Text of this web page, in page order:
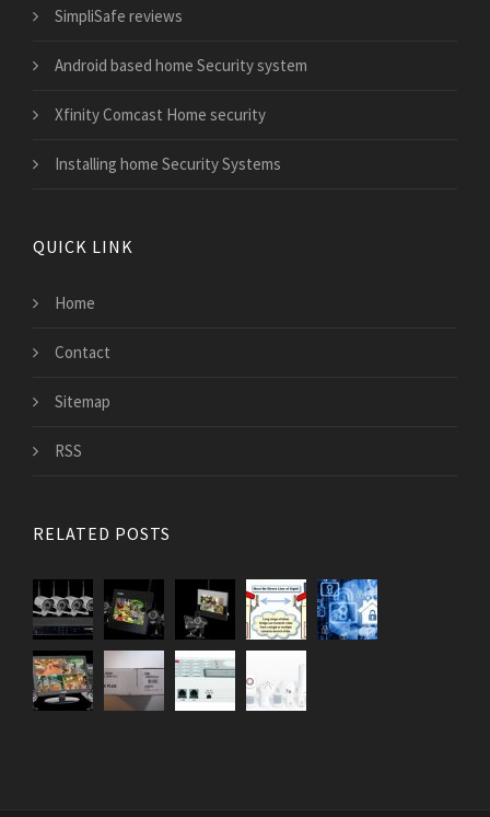
SimpliSafe reviews
Android based home Security system
Xfinity Comcast Home security
Installing home Security Systems
QUICK LINK
Home
Contact
Sitemap
RSS
RELATED POSTS